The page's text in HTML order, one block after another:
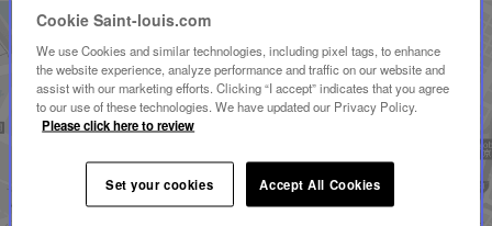
Cookie Saint-louis.com
We use Cookies and similar technologies, including pixel tags, to enhance
the website experience, analyze performance and traffic on our website and
assist with our marketing efforts. Clicking “I accept” indicates that you agree
to our use of these technologies. We have updated our Privacy Policy.
Please click here to review
Set your cookies Accept All Cookies